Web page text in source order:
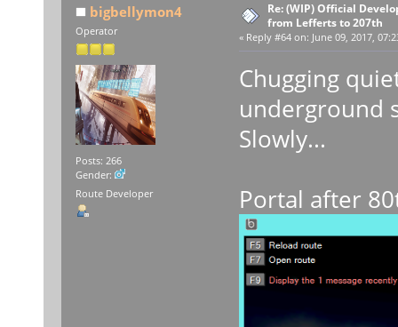
bigbellymon4
Operator
Posts: 266
Gender:
Route Developer
Re: (WIP) Official
from Lefferts to 207th
« Reply #64 on: June 09, 2017,
Chugging
underground
Slowly...
Portal after